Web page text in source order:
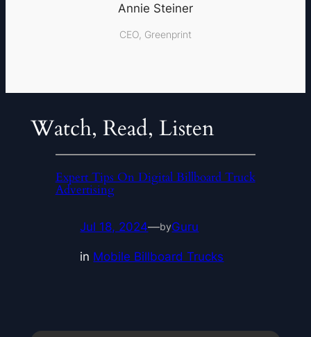
Annie Steiner
CEO, Greenprint
Watch, Read, Listen
Expert Tips On Digital Billboard Truck
Advertising
Jul 18, 2024—byGuru
in Mobile Billboard Trucks